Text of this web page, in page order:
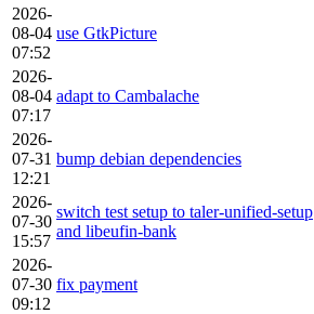
2026-
08-04
07:52
use GtkPicture
2026-
08-04
07:17
adapt to Cambalache
2026-
07-31
12:21
bump debian dependencies
2026-
07-30
15:57
switch test setup to taler-unified-setup
and libeufin-bank
2026-
07-30
09:12
fix payment